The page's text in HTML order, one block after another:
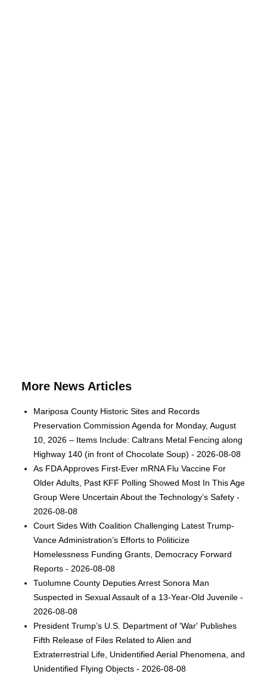
More News Articles
Mariposa County Historic Sites and Records
Preservation Commission Agenda for Monday, August
10, 2026 – Items Include: Caltrans Metal Fencing along
Highway 140 (in front of Chocolate Soup) - 2026-08-08
As FDA Approves First-Ever mRNA Flu Vaccine For
Older Adults, Past KFF Polling Showed Most In This Age
Group Were Uncertain About the Technology’s Safety -
2026-08-08
Court Sides With Coalition Challenging Latest Trump-
Vance Administration’s Efforts to Politicize
Homelessness Funding Grants, Democracy Forward
Reports - 2026-08-08
Tuolumne County Deputies Arrest Sonora Man
Suspected in Sexual Assault of a 13-Year-Old Juvenile -
2026-08-08
President Trump’s U.S. Department of 'War' Publishes
Fifth Release of Files Related to Alien and
Extraterrestrial Life, Unidentified Aerial Phenomena, and
Unidentified Flying Objects - 2026-08-08